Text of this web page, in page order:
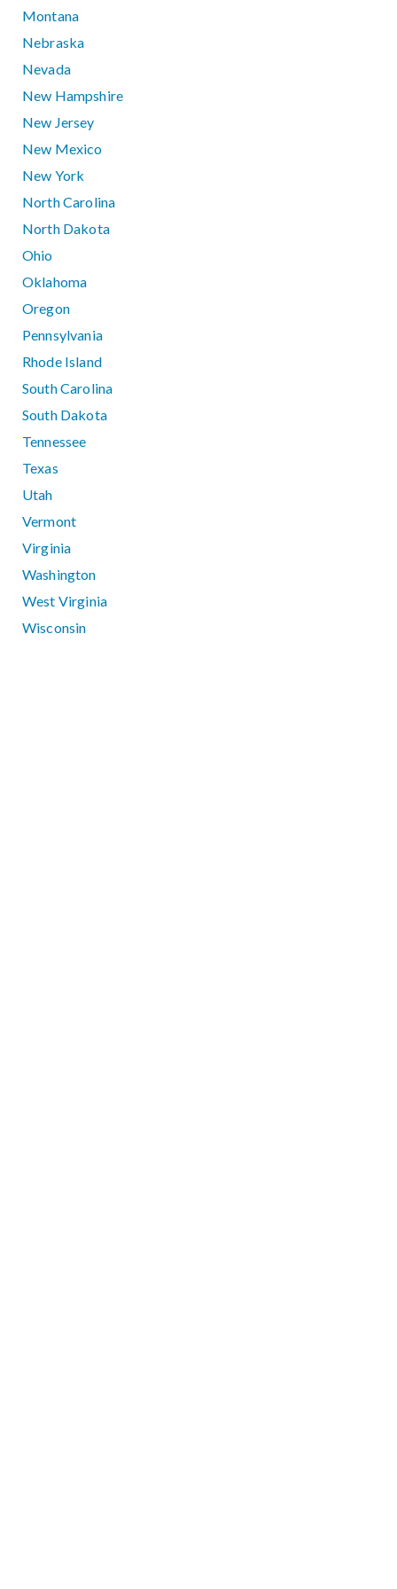
Montana
Nebraska
Nevada
New Hampshire
New Jersey
New Mexico
New York
North Carolina
North Dakota
Ohio
Oklahoma
Oregon
Pennsylvania
Rhode Island
South Carolina
South Dakota
Tennessee
Texas
Utah
Vermont
Virginia
Washington
West Virginia
Wisconsin